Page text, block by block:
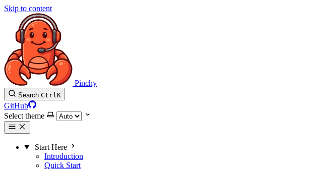
Skip to content
Pinchy
Search CtrlK
GitHub
Select theme
Start Here
Introduction
Quick Start